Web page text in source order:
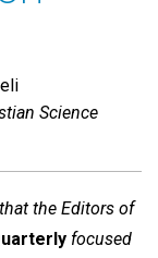
Science
the Editors of
focused